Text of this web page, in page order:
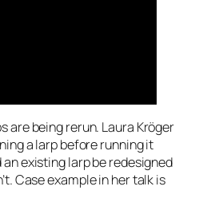
are being rerun. Laura Kröger
a larp before running it
existing larp be redesigned
Case example in her talk is